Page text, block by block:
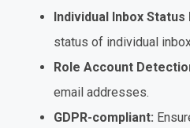
Individual Inbox
status of individual
Role Account
email addresses.
GDPR-compliant: